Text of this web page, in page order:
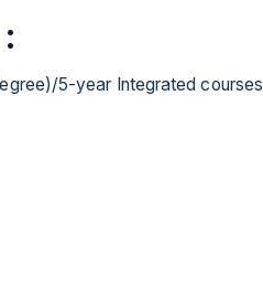
5-year Integrated courses